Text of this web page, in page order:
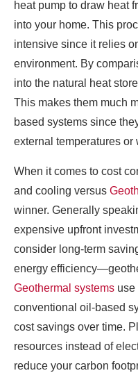
heat pump to draw heat
into your home. This
intensive since it relies
environment. By
into the natural heat
This makes them much
based systems since
external temperatures or
When it comes to cost
and cooling versus
winner. Generally
expensive upfront
consider long-term
energy
Geothermal systems use
conventional oil-based
cost savings over time.
resources instead of
reduce your carbon